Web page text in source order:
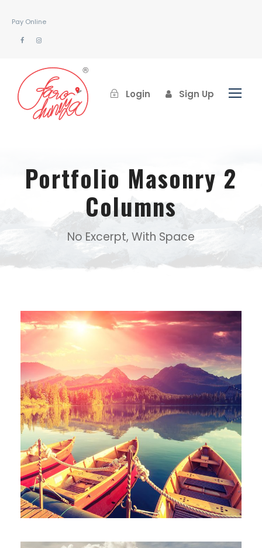
Pay Online
Login Sign Up
Portfolio Masonry 2
Columns
No Excerpt, With Space
Inceptos Bibm Sem